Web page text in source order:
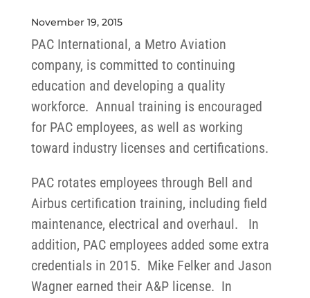
November 19, 2015
PAC International, a Metro Aviation
company, is committed to continuing
education and developing a quality
workforce. Annual training is encouraged
for PAC employees, as well as working
toward industry licenses and certifications.
PAC rotates employees through Bell and
Airbus certification training, including field
maintenance, electrical and overhaul. In
addition, PAC employees added some extra
credentials in 2015. Mike Felker and Jason
Wagner earned their A&P license. In